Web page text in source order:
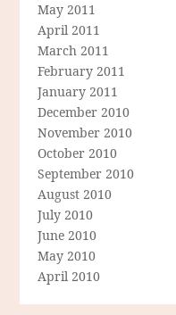
May 2011
April 2011
March 2011
February 2011
January 2011
December 2010
November 2010
October 2010
September 2010
August 2010
July 2010
June 2010
May 2010
April 2010